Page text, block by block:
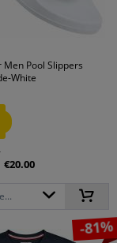
Men Pool Slippers
White
€20.00
-81%